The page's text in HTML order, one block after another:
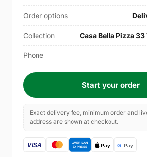
Order options
Collection Casa Bella Pizza
Phone
Start your order
Exact delivery fee, minimum order and
address are shown at checkout.